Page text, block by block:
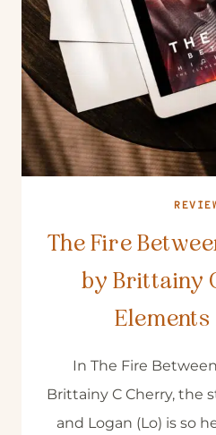
The Fire
by Brittainy
Elements
In The Fire
Brittainy C Cherry, the
and Logan (Lo) is so